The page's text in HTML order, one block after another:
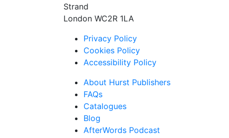
Strand
London WC2R 1LA
Privacy Policy
Cookies Policy
Accessibility Policy
About Hurst Publishers
FAQs
Catalogues
Blog
AfterWords Podcast